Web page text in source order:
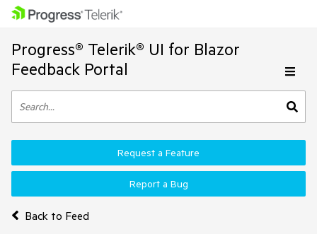
Progress® Telerik® UI for Blazor
Feedback Portal
Back to Feed
Request a Feature
Report a Bug